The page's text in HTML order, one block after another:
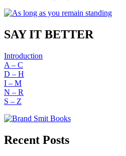
SAY IT BETTER
Introduction
A – C
D – H
I – M
N – R
S – Z
Recent Posts